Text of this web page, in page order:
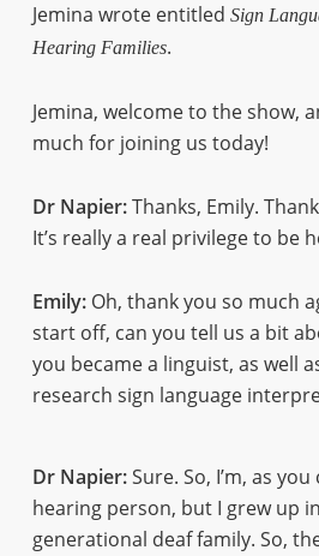
Jemina wrote entitled Sign
Hearing Families.
Jemina, welcome to the show,
much for joining us today!
Dr Napier:Thanks, Emily.
It’s really a real privilege to be
Emily:Oh, thank you so much
start off, can you tell us a bit
you became a linguist, as well
research sign language
Dr Napier:Sure. So, I’m, as you
hearing person, but I grew up
generational deaf family. So,